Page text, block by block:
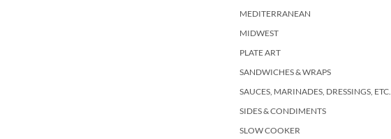
MEDITERRANEAN
MIDWEST
PLATE ART
SANDWICHES & WRAPS
SAUCES, MARINADES, DRESSINGS, ETC.
SIDES & CONDIMENTS
SLOW COOKER